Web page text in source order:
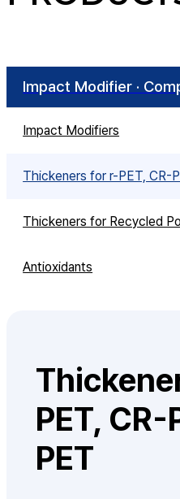
Impact Modifier ·
Impact Modifiers
Thickeners for r-PET, CR-
Thickeners for Recycled
Antioxidants
PET, CR-
PET